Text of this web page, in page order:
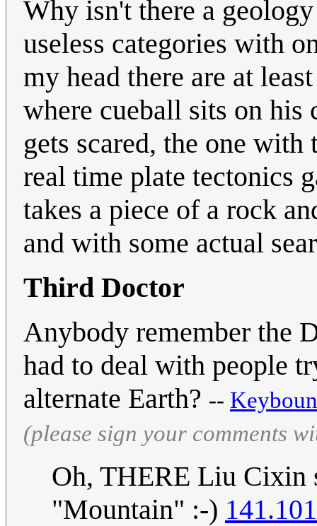
Why isn't there a
useless categories with
my head there are at
where cueball sits on his
gets scared, the one
real time plate tectonics
takes a piece of a rock
and with some actual
Third Doctor
Anybody remember the
had to deal with people
alternate Earth? --
(please sign your comments
Oh, THERE Liu Cixin
"Mountain" :-)